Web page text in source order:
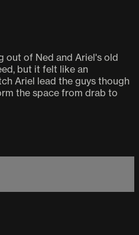
out of Ned and Ariel's old
but it felt like an
Ariel lead the guys though
the space from drab to